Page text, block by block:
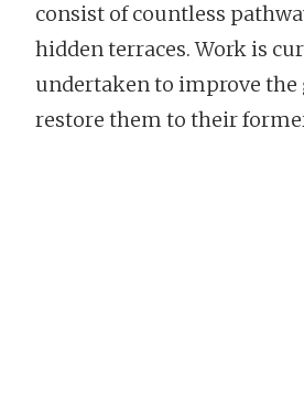
consist of countless
hidden terraces. Work is
undertaken to improve the
restore them to their